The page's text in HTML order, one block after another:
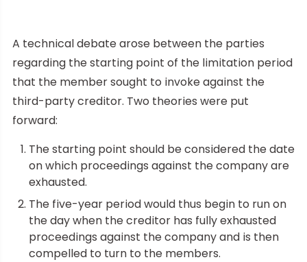
A technical debate arose between the parties
regarding the starting point of the limitation period
that the member sought to invoke against the
third-party creditor. Two theories were put
forward:
The starting point should be considered the date
on which proceedings against the company are
exhausted.
The five-year period would thus begin to run on
the day when the creditor has fully exhausted
proceedings against the company and is then
compelled to turn to the members.